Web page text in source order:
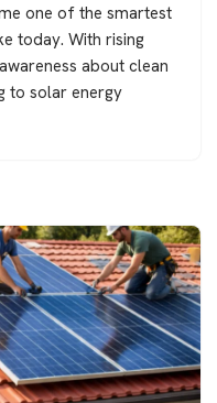
one of the smartest
today. With rising
about clean
to solar energy